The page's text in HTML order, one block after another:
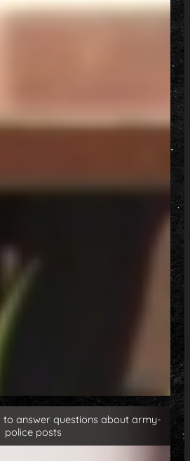
to answer questions about army-
police posts